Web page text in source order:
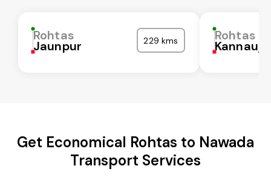
Rohtas
Jaunpur 229 kms Rohtas
Kannauj
Get Economical Rohtas to Nawada
Transport Services